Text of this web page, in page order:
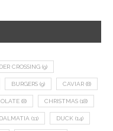
CROSSING (9)
BURGERS (9) CAVIAR (8)
(8) CHRISTMAS (18)
DALMATIA (11) DUCK (14)